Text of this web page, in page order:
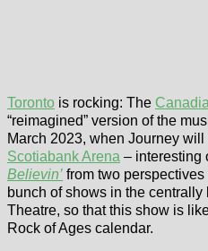
Toronto is rocking: The
“reimagined” version of the
March 2023, when Journey
Scotiabank Arena – interesting
Believin’ from two
bunch of shows in the
Theatre, so that this show is
Rock of Ages calendar.